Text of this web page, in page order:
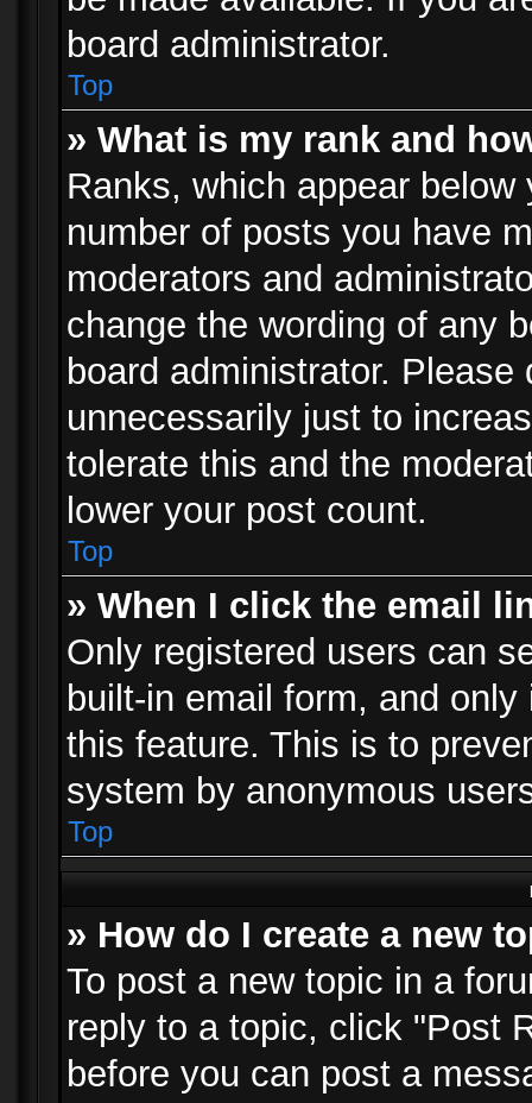
board administrator.
Top
» What is my rank and
Ranks, which appear
number of posts you have
moderators and
change the wording of any
board administrator.
unnecessarily just to
tolerate this and the
lower your post count.
Top
» When I click the email
Only registered users can
built-in email form, and
this feature. This is to
system by anonymous
Top
» How do I create a new
To post a new topic in a
reply to a topic, click "Post
before you can post a